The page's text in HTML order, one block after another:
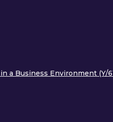
a Business Environment (Y/